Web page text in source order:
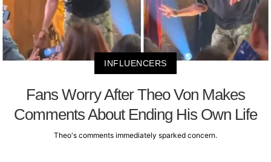
INFLUENCERS
Fans Worry After Theo Von Makes
Comments About Ending His Own Life
Theo's comments immediately sparked concern.